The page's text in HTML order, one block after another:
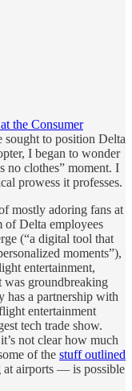
the Consumer
sought to position Delta
I began to wonder
no clothes” moment. I
prowess it professes.
mostly adoring fans at
of Delta employees
(“a digital tool that
moments”),
entertainment,
groundbreaking
a partnership with
entertainment
tech trade show.
not clear how much
of the stuff outlined
airports — is possible